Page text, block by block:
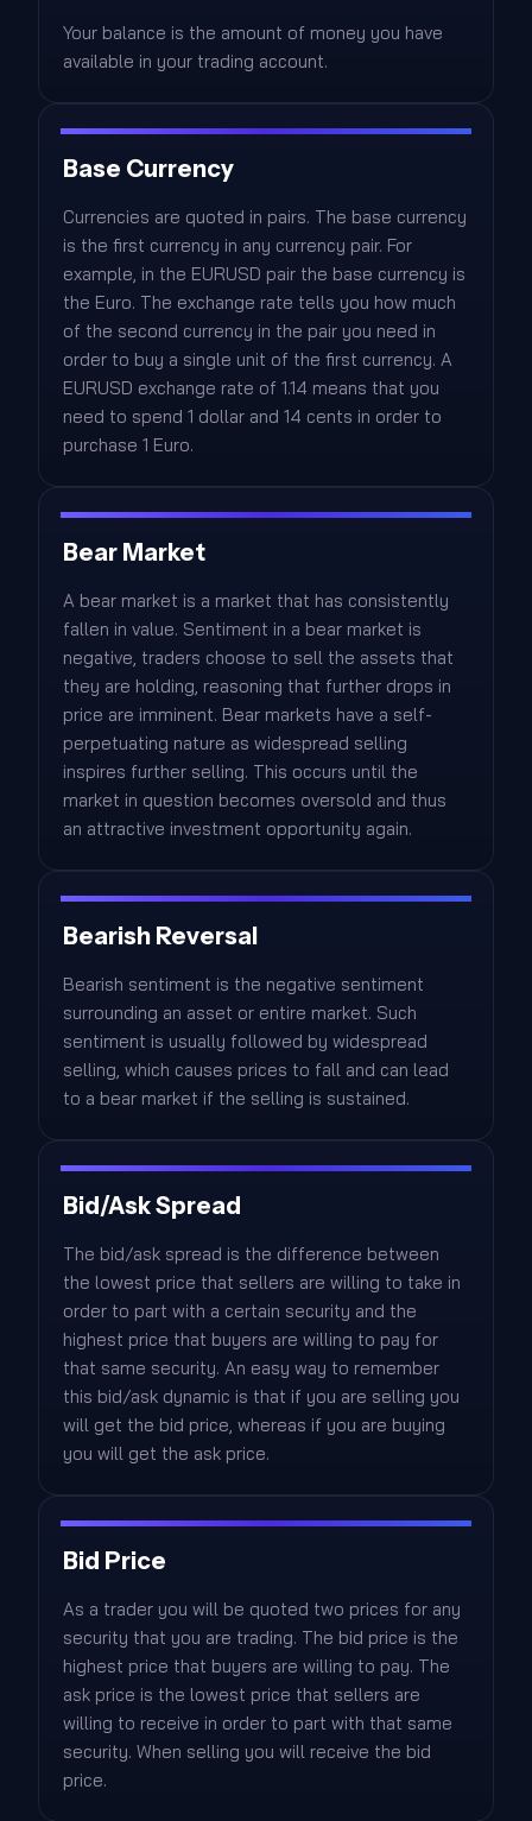
Your balance is the amount of money you have
available in your trading account.
Base Currency
Currencies are quoted in pairs. The base currency
is the first currency in any currency pair. For
example, in the EURUSD pair the base currency is
the Euro. The exchange rate tells you how much
of the second currency in the pair you need in
order to buy a single unit of the first currency. A
EURUSD exchange rate of 1.14 means that you
need to spend 1 dollar and 14 cents in order to
purchase 1 Euro.
Bear Market
A bear market is a market that has consistently
fallen in value. Sentiment in a bear market is
negative, traders choose to sell the assets that
they are holding, reasoning that further drops in
price are imminent. Bear markets have a self-
perpetuating nature as widespread selling
inspires further selling. This occurs until the
market in question becomes oversold and thus
an attractive investment opportunity again.
Bearish Reversal
Bearish sentiment is the negative sentiment
surrounding an asset or entire market. Such
sentiment is usually followed by widespread
selling, which causes prices to fall and can lead
to a bear market if the selling is sustained.
Bid/Ask Spread
The bid/ask spread is the difference between
the lowest price that sellers are willing to take in
order to part with a certain security and the
highest price that buyers are willing to pay for
that same security. An easy way to remember
this bid/ask dynamic is that if you are selling you
will get the bid price, whereas if you are buying
you will get the ask price.
Bid Price
As a trader you will be quoted two prices for any
security that you are trading. The bid price is the
highest price that buyers are willing to pay. The
ask price is the lowest price that sellers are
willing to receive in order to part with that same
security. When selling you will receive the bid
price.